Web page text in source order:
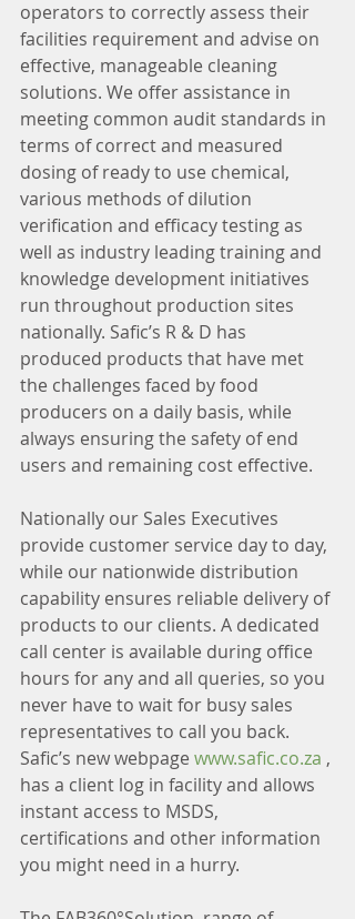
operators to correctly assess their
facilities requirement and advise on
effective, manageable cleaning
solutions. We offer assistance in
meeting common audit standards in
terms of correct and measured
dosing of ready to use chemical,
various methods of dilution
verification and efficacy testing as
well as industry leading training and
knowledge development initiatives
run throughout production sites
nationally. Safic’s R & D has
produced products that have met
the challenges faced by food
producers on a daily basis, while
always ensuring the safety of end
users and remaining cost effective.
Nationally our Sales Executives
provide customer service day to day,
while our nationwide distribution
capability ensures reliable delivery of
products to our clients. A dedicated
call center is available during office
hours for any and all queries, so you
never have to wait for busy sales
representatives to call you back.
Safic’s new webpage www.safic.co.za ,
has a client log in facility and allows
instant access to MSDS,
certifications and other information
you might need in a hurry.